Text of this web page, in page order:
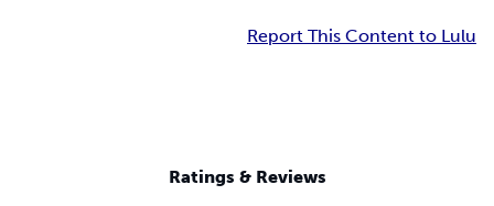
Report This Content to Lulu
Ratings & Reviews